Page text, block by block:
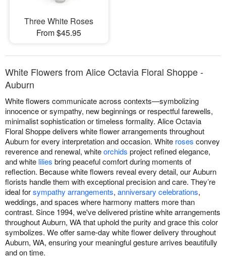
Three White Roses
From $45.95
White Flowers from Alice Octavia Floral Shoppe -
Auburn
White flowers communicate across contexts—symbolizing
innocence or sympathy, new beginnings or respectful farewells,
minimalist sophistication or timeless formality. Alice Octavia
Floral Shoppe delivers white flower arrangements throughout
Auburn for every interpretation and occasion. White roses convey
reverence and renewal, whiteorchids project refined elegance,
and white lilies bring peaceful comfort during moments of
reflection. Because white flowers reveal every detail, our Auburn
florists handle them with exceptional precision and care. They’re
ideal forsympathy arrangements, anniversary celebrations,
weddings, and spaces where harmony matters more than
contrast. Since 1994, we've delivered pristine white arrangements
throughout Auburn, WA that uphold the purity and grace this color
symbolizes. We offer same-day white flower delivery throughout
Auburn, WA, ensuring your meaningful gesture arrives beautifully
and on time.